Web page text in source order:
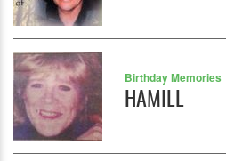
Birthday Memories
HAMILL